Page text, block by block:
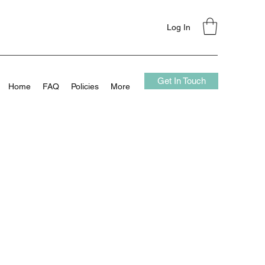
Log In
Home FAQ Policies More
Get In Touch